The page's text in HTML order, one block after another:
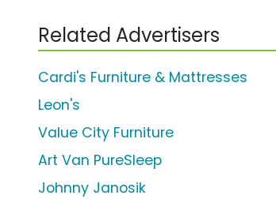
Related Advertisers
Cardi's Furniture & Mattresses
Leon's
Value City Furniture
Art Van PureSleep
Johnny Janosik